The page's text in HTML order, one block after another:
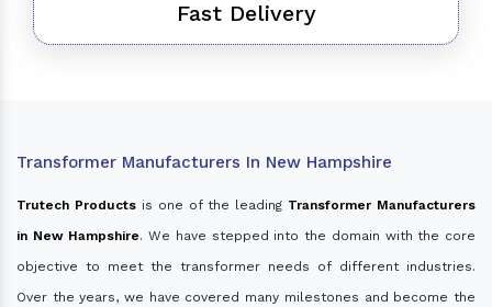
Fast Delivery
Transformer Manufacturers In New Hampshire
Trutech Productsis one of the leading Transformer Manufacturers
in New Hampshire. We have stepped into the domain with the core
objective to meet the transformer needs of different industries.
Over the years, we have covered many milestones and become the